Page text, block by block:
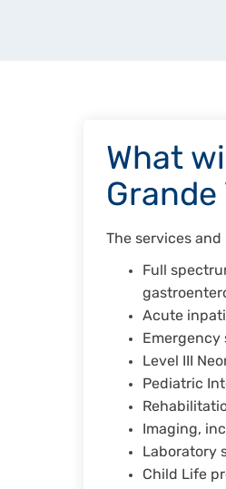
What
The services and
Full
Acute
Level III
Pediatric
Imaging,
Laboratory
Child Life